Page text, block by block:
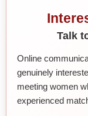
Talk
Online
genuinely
meeting women
experienced